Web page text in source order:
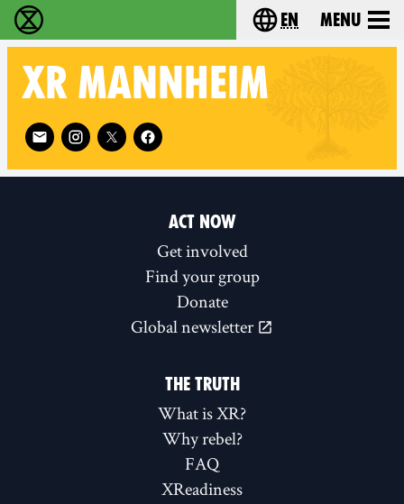
Extinction Rebellion - Home Choose your
en Menu
XR MANNHEIM
Follow XR Mannheim on
ACT NOW
Get involved
Find your group
Donate
Global newsletter
THE TRUTH
What is XR?
Why rebel?
FAQ
XReadiness